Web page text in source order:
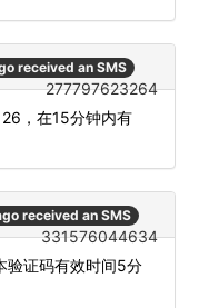
received an SMS
277797623264
，在15分钟内有
received an SMS
331576044634
验证码有效时间5分